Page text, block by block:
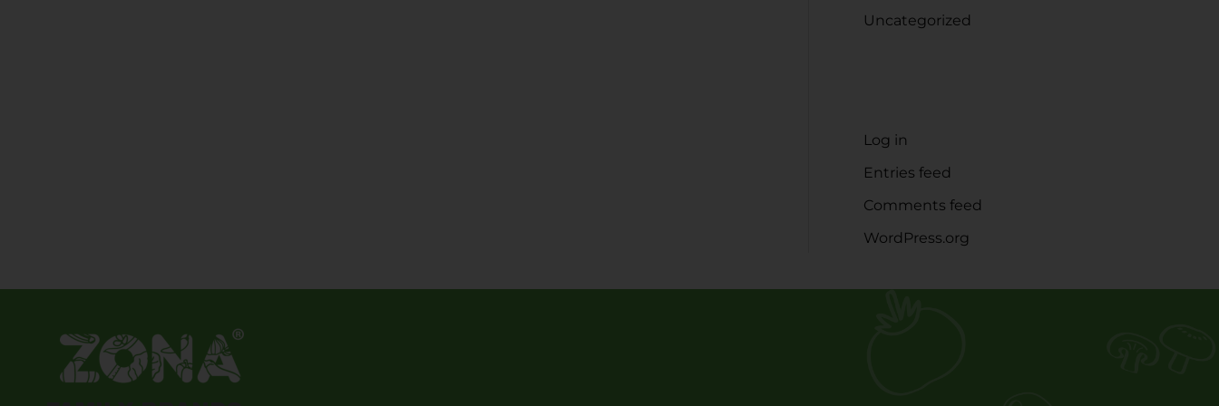
Uncategorized
Log in
Entries feed
Comments feed
WordPress.org